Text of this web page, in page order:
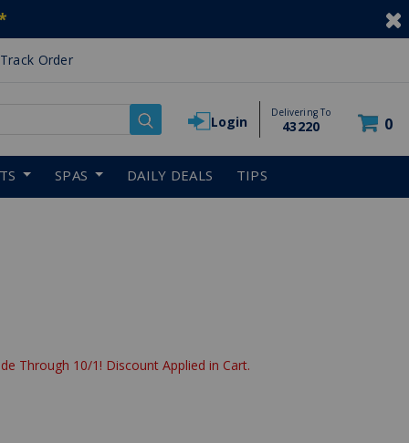
Track Order
Login
Delivering To
43220 0
SPAS DAILY DEALS TIPS
Through 10/1! Discount Applied in Cart.